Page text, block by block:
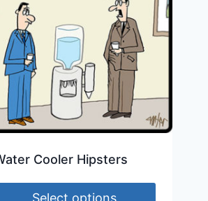
Cooler Hipsters
Select options